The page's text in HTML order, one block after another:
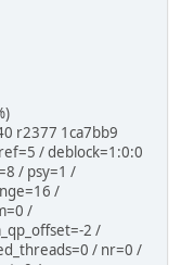
1ca7bb9
/ deblock=1:0:0
/ psy=1 /
/
/
2 /
/ nr=0 /